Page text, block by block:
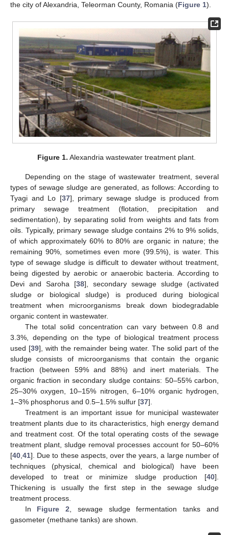
the city of Alexandria, Teleorman County, Romania (Figure 1).
Figure 1. Alexandria wastewater treatment plant.
Depending on the stage of wastewater treatment, several
types of sewage sludge are generated, as follows: According to
Tyagi and Lo [37], primary sewage sludge is produced from
primary sewage treatment (flotation, precipitation and
sedimentation), by separating solid from weights and fats from
oils. Typically, primary sewage sludge contains 2% to 9% solids,
of which approximately 60% to 80% are organic in nature; the
remaining 90%, sometimes even more (99.5%), is water. This
type of sewage sludge is difficult to dewater without treatment,
being digested by aerobic or anaerobic bacteria. According to
Devi and Saroha [38], secondary sewage sludge (activated
sludge or biological sludge) is produced during biological
treatment when microorganisms break down biodegradable
organic content in wastewater.
The total solid concentration can vary between 0.8 and
3.3%, depending on the type of biological treatment process
used [39], with the remainder being water. The solid part of the
sludge consists of microorganisms that contain the organic
fraction (between 59% and 88%) and inert materials. The
organic fraction in secondary sludge contains: 50–55% carbon,
25–30% oxygen, 10–15% nitrogen, 6–10% organic hydrogen,
1–3% phosphorus and 0.5–1.5% sulfur [37].
Treatment is an important issue for municipal wastewater
treatment plants due to its characteristics, high energy demand
and treatment cost. Of the total operating costs of the sewage
treatment plant, sludge removal processes account for 50–60%
[40 41]. Due to these aspects, over the years, a large number of
techniques (physical, chemical and biological) have been
developed to treat or minimize sludge production [40].
Thickening is usually the first step in the sewage sludge
treatment process.
In Figure 2 , sewage sludge fermentation tanks and
gasometer (methane tanks) are shown.